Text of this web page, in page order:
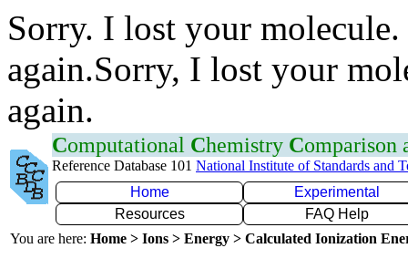
Sorry. I lost your
again.Sorry, I lost your
again.
Computational Chemistry Comparison
Reference Database 101 National Institute of Standards and
Home
Experimental
Resources
FAQ Help
You are here: Home > Ions > Energy > Calculated Ionization